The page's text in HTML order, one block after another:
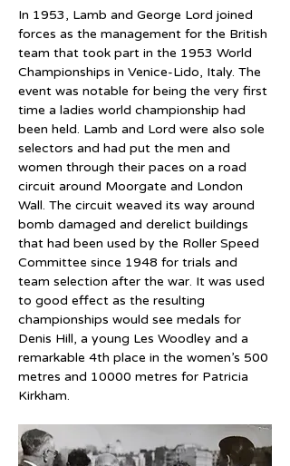
In 1953, Lamb and George Lord joined
forces as the management for the British
team that took part in the 1953 World
Championships in Venice-Lido, Italy. The
event was notable for being the very first
time a ladies world championship had
been held. Lamb and Lord were also sole
selectors and had put the men and
women through their paces on a road
circuit around Moorgate and London
Wall. The circuit weaved its way around
bomb damaged and derelict buildings
that had been used by the Roller Speed
Committee since 1948 for trials and
team selection after the war. It was used
to good effect as the resulting
championships would see medals for
Denis Hill, a young Les Woodley and a
remarkable 4th place in the women’s 500
metres and 10000 metres for Patricia
Kirkham.